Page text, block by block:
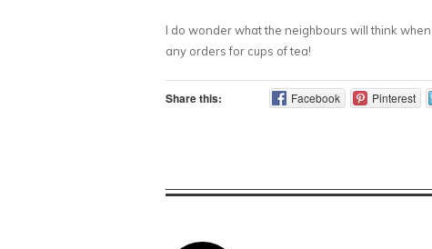
I do wonder what the neighbours will think
any orders for cups of tea!
Share this: Facebook Pinterest